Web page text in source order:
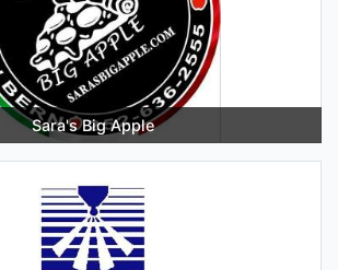
Sara's Big Apple